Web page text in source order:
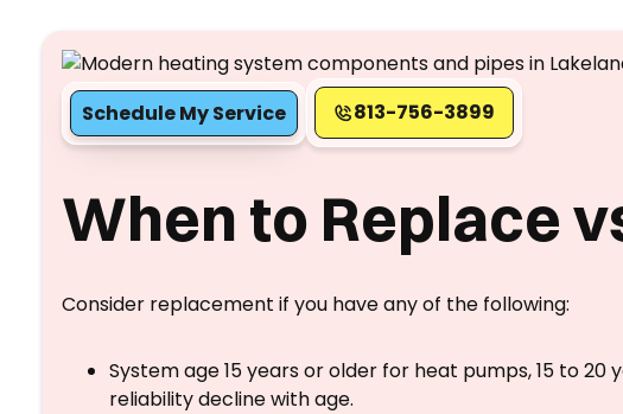
Schedule My Service 813-756-3899
When to Replace
Consider replacement if you have any of the following:
System age 15 years or older for heat pumps, 15 to
reliability decline with age.